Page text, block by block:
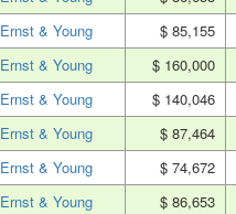
Ernst & Young $ 85,155
Ernst & Young $ 160,000
Ernst & Young $ 140,046
Ernst & Young $ 87,464
Ernst & Young $ 74,672
Ernst & Young $ 86,653